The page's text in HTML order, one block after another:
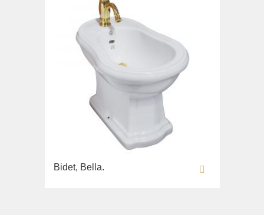
Bidet, Bella.